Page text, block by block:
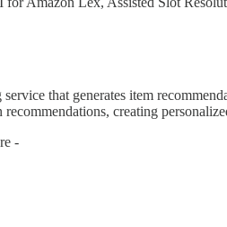
that generates item
creating
-